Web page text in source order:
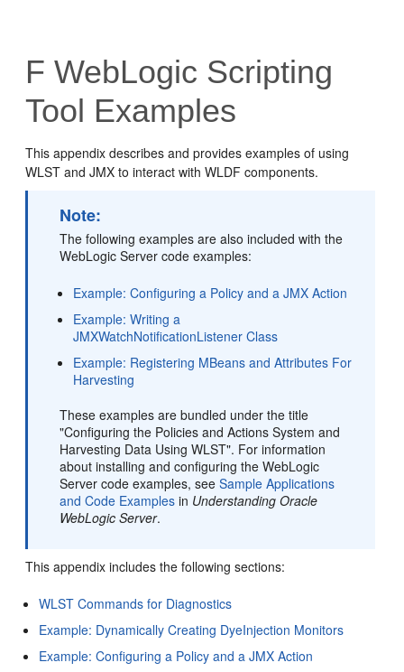
F WebLogic Scripting
Tool Examples
This appendix describes and provides examples of using
WLST and JMX to interact with WLDF components.
Note:
The following examples are also included with the
WebLogic Server code examples:
Example: Configuring a Policy and a JMX Action
Example: Writing a
JMXWatchNotificationListener Class
Example: Registering MBeans and Attributes For
Harvesting
These examples are bundled under the title
"Configuring the Policies and Actions System and
Harvesting Data Using WLST". For information
about installing and configuring the WebLogic
Server code examples, seeSample Applications
and Code Examples in Understanding Oracle
WebLogic Server.
This appendix includes the following sections:
WLST Commands for Diagnostics
Example: Dynamically Creating DyeInjection Monitors
Example: Configuring a Policy and a JMX Action